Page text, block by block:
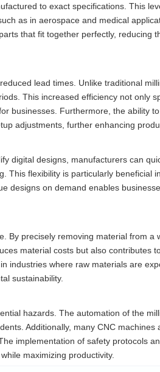
to exact specifications. This
as in aerospace and medical
that fit together perfectly, reducing
lead times. Unlike traditional
This increased efficiency not only
businesses. Furthermore, the ability
adjustments, further enhancing
digital designs, manufacturers can
This flexibility is particularly beneficial
designs on demand enables
By precisely removing material from a
material costs but also contributes
industries where raw materials are
sustainability.
hazards. The automation of the
Additionally, many CNC machines
implementation of safety protocols
maximizing productivity.